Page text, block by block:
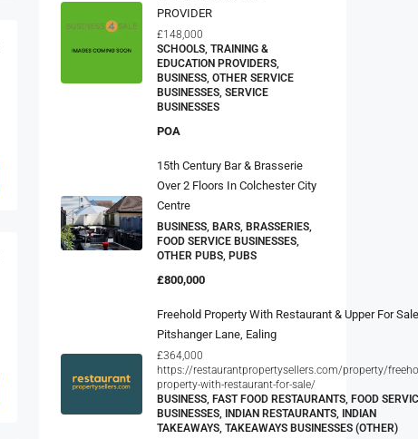
PROVIDER
£148,000
SCHOOLS, TRAINING &
EDUCATION PROVIDERS,
BUSINESS, OTHER SERVICE
BUSINESSES, SERVICE
BUSINESSES
POA
15th Century Bar & Brasserie
Over 2 Floors In Colchester City
Centre
BUSINESS, BARS, BRASSERIES,
FOOD SERVICE BUSINESSES,
OTHER PUBS, PUBS
£800,000
Freehold Property With Restaurant & Upper For
Pitshanger Lane, Ealing
£364,000
https://restaurantpropertysellers.com/property/
property-with-restaurant-for-sale/
BUSINESS, FAST FOOD RESTAURANTS, FOOD
BUSINESSES, INDIAN RESTAURANTS, INDIAN
TAKEAWAYS, TAKEAWAYS BUSINESSES (OTHER)